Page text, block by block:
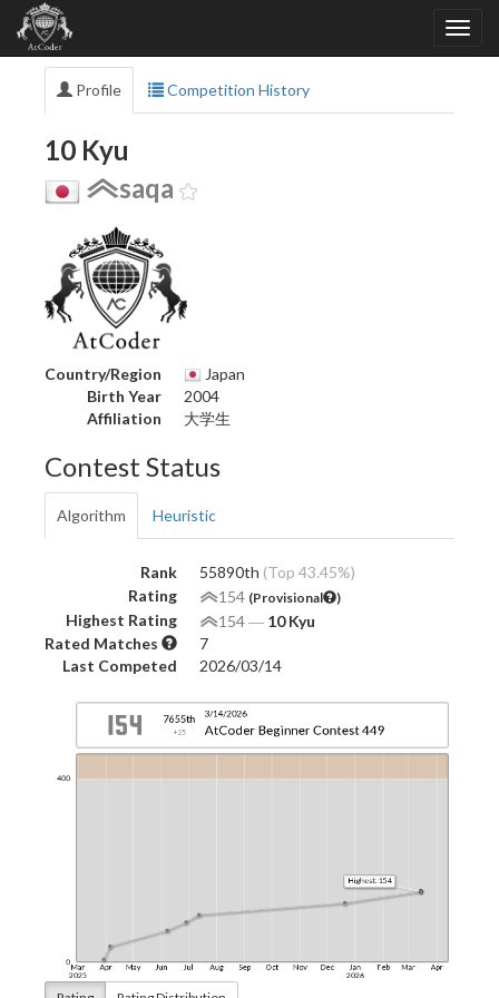
Profile Competition History
10 Kyu
saqa
Country/Region
Japan
Birth Year
2004
Affiliation
大学生
Contest Status
Algorithm Heuristic
Rank 55890th (Top 43.45%)
Rating
154 (Provisional )
Highest Rating 154― 10 Kyu
Rated Matches
7
Last Competed
2026/03/14